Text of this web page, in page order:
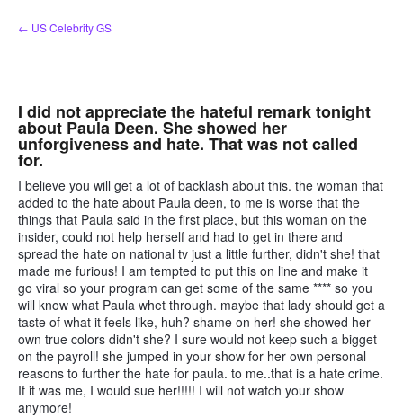
Skip
to
← US Celebrity GS
I did not appreciate the hateful remark tonight
about Paula Deen. She showed her
unforgiveness and hate. That was not called
for.
I believe you will get a lot of backlash about this. the woman that
added to the hate about Paula deen, to me is worse that the
things that Paula said in the first place, but this woman on the
insider, could not help herself and had to get in there and
spread the hate on national tv just a little further, didn't she! that
made me furious! I am tempted to put this on line and make it
go viral so your program can get some of the same **** so you
will know what Paula whet through. maybe that lady should get a
taste of what it feels like, huh? shame on her! she showed her
own true colors didn't she? I sure would not keep such a bigget
on the payroll! she jumped in your show for her own personal
reasons to further the hate for paula. to me..that is a hate crime.
If it was me, I would sue her!!!!! I will not watch your show
anymore!